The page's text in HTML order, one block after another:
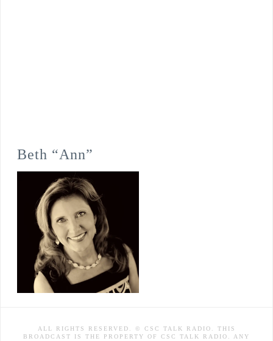
Beth “Ann”
ALL RIGHTS RESERVED. © CSC TALK RADIO. THIS
BROADCAST IS THE PROPERTY OF CSC TALK RADIO. ANY